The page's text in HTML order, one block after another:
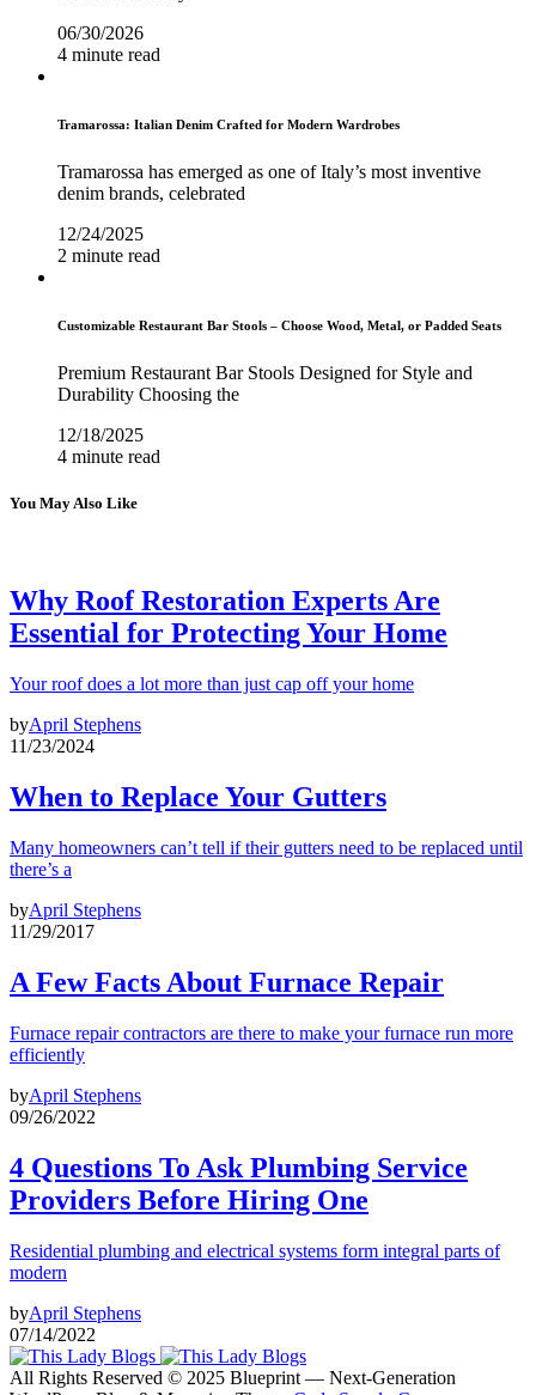
06/30/2026
4 minute read
Tramarossa: Italian Denim Crafted for Modern Wardrobes
Tramarossa has emerged as one of Italy’s most inventive
denim brands, celebrated
12/24/2025
2 minute read
Customizable Restaurant Bar Stools – Choose Wood, Metal, or Padded Seats
Premium Restaurant Bar Stools Designed for Style and
Durability Choosing the
12/18/2025
4 minute read
You May Also Like
Why Roof Restoration Experts Are
Essential for Protecting Your Home
Your roof does a lot more than just cap off your home
byApril Stephens
11/23/2024
When to Replace Your Gutters
Many homeowners can’t tell if their gutters need to be replaced until
there’s a
byApril Stephens
11/29/2017
A Few Facts About Furnace Repair
Furnace repair contractors are there to make your furnace run more
efficiently
byApril Stephens
09/26/2022
4 Questions To Ask Plumbing Service
Providers Before Hiring One
Residential plumbing and electrical systems form integral parts of
modern
byApril Stephens
07/14/2022
All Rights Reserved © 2025 Blueprint — Next-Generation